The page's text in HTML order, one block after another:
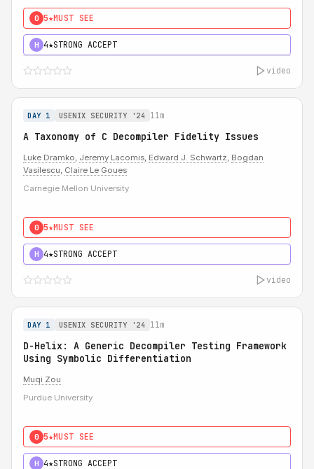
0 5★MUST SEE
H 4★STRONG ACCEPT
video
DAY 1 USENIX SECURITY '24 11m
A Taxonomy of C Decompiler Fidelity Issues
Luke Dramko, Jeremy Lacomis, Edward J. Schwartz, Bogdan
Vasilescu, Claire Le Goues
Carnegie Mellon University
0 5★MUST SEE
H 4★STRONG ACCEPT
video
DAY 1 USENIX SECURITY '24 11m
D-Helix: A Generic Decompiler Testing Framework
Using Symbolic Differentiation
Muqi Zou
Purdue University
0 5★MUST SEE
H 4★STRONG ACCEPT